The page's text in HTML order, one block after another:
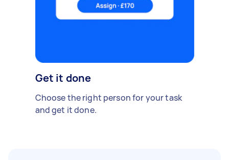
Get it done
Choose the right person for your task
and get it done.